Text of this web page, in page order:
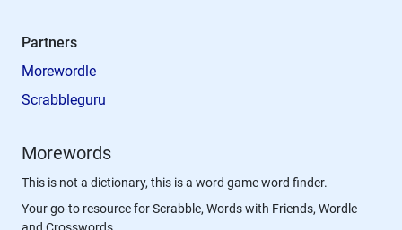
Partners
Morewordle
Scrabbleguru
Morewords
This is not a dictionary, this is a word game word finder.
Your go-to resource for Scrabble, Words with Friends, Wordle
and Crosswords.